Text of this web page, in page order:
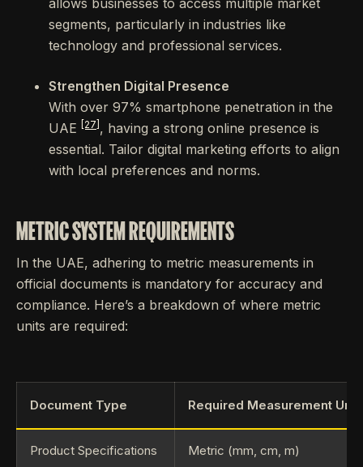
allows businesses to access multiple market
segments, particularly in industries like
technology and professional services.
Strengthen Digital Presence
With over 97% smartphone penetration in the
UAE
[27] , having a strong online presence is
essential. Tailor digital marketing efforts to align
with local preferences and norms.
METRIC SYSTEM REQUIREMENTS
In the UAE, adhering to metric measurements in
official documents is mandatory for accuracy and
compliance. Here’s a breakdown of where metric
units are required:
Document Type Required Measurement Unit
Product Specifications Metric (mm, cm, m)